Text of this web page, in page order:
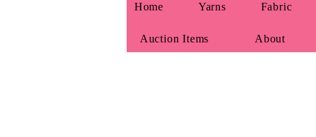
Home Yarns Fabric
Auction Items About